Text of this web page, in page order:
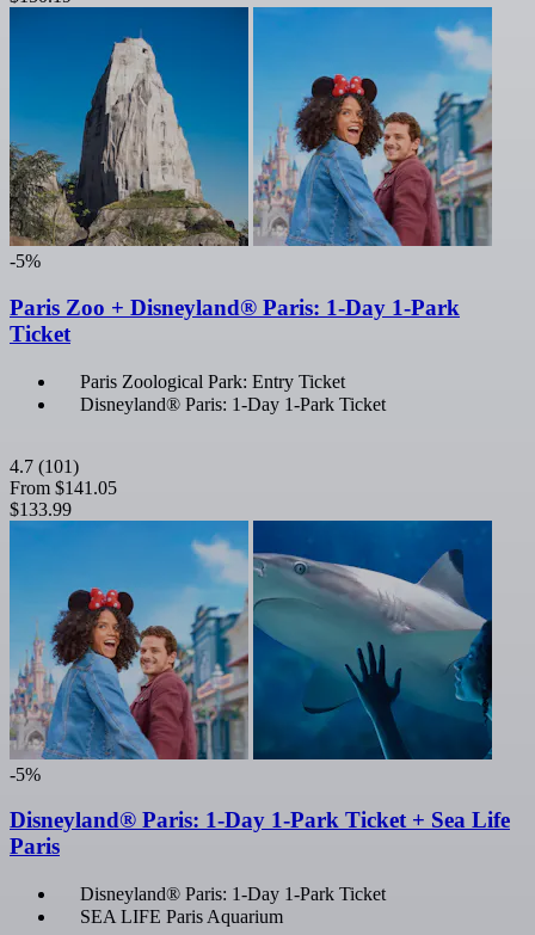
-5%
Paris Zoo + Disneyland® Paris: 1-Day 1-Park
Ticket
Paris Zoological Park: Entry Ticket
Disneyland® Paris: 1-Day 1-Park Ticket
4.7 (101)
From $141.05
$133.99
-5%
Disneyland® Paris: 1-Day 1-Park Ticket + Sea Life
Paris
Disneyland® Paris: 1-Day 1-Park Ticket
SEA LIFE Paris Aquarium